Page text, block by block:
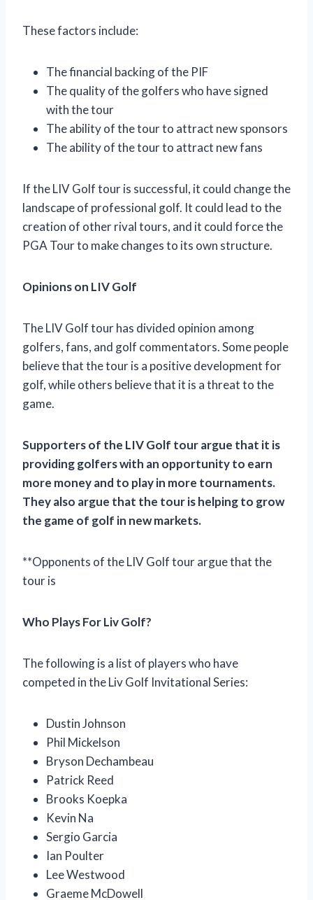
These factors include:
The financial backing of the PIF
The quality of the golfers who have signed
with the tour
The ability of the tour to attract new sponsors
The ability of the tour to attract new fans
If the LIV Golf tour is successful, it could change the
landscape of professional golf. It could lead to the
creation of other rival tours, and it could force the
PGA Tour to make changes to its own structure.
Opinions on LIV Golf
The LIV Golf tour has divided opinion among
golfers, fans, and golf commentators. Some people
believe that the tour is a positive development for
golf, while others believe that it is a threat to the
game.
Supporters of the LIV Golf tour argue that it is
providing golfers with an opportunity to earn
more money and to play in more tournaments.
They also argue that the tour is helping to grow
the game of golf in new markets.
**Opponents of the LIV Golf tour argue that the
tour is
Who Plays For Liv Golf?
The following is a list of players who have
competed in the Liv Golf Invitational Series:
Dustin Johnson
Phil Mickelson
Bryson Dechambeau
Patrick Reed
Brooks Koepka
Kevin Na
Sergio Garcia
Ian Poulter
Lee Westwood
Graeme McDowell